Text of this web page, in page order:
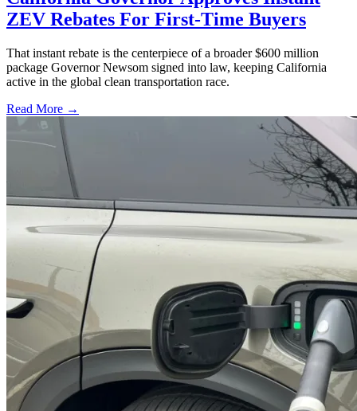
ZEV Rebates For First-Time Buyers
That instant rebate is the centerpiece of a broader $600 million
package Governor Newsom signed into law, keeping California
active in the global clean transportation race.
Read More →